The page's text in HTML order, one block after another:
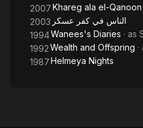
2007Khareg ala el-Qanoon
2003 الناس في كفر عسكر
1994Wanees's Diaries · as
1992Wealth and Offspring
1987Helmeya Nights